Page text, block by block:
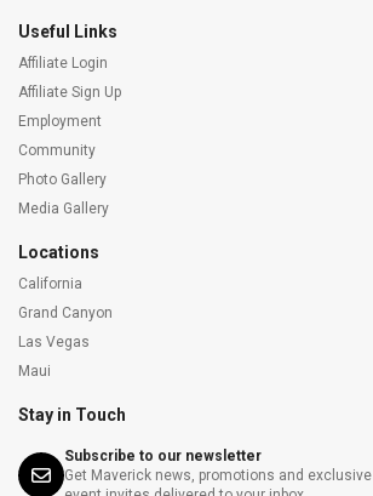
Useful Links
Affiliate Login
Affiliate Sign Up
Employment
Community
Photo Gallery
Media Gallery
Locations
California
Grand Canyon
Las Vegas
Maui
Stay in Touch
Subscribe to our newsletter
Get Maverick news, promotions and exclusive